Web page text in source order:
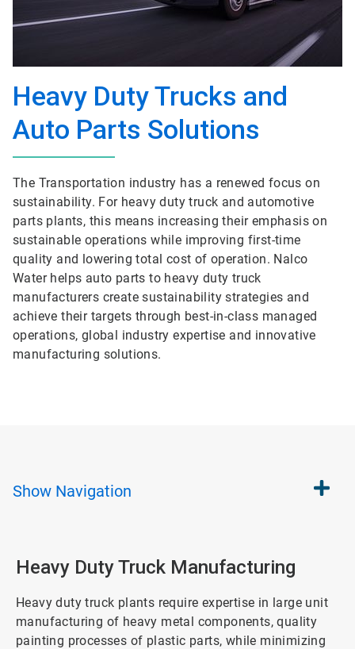
Heavy Duty Trucks and
Auto Parts Solutions
The Transportation industry has a renewed focus on
sustainability. For heavy duty truck and automotive
parts plants, this means increasing their emphasis on
sustainable operations while improving first-time
quality and lowering total cost of operation. Nalco
Water helps auto parts to heavy duty truck
manufacturers create sustainability strategies and
achieve their targets through best-in-class managed
operations, global industry expertise and innovative
manufacturing solutions.
Show Navigation
Heavy Duty Truck Manufacturing
Heavy duty truck plants require expertise in large unit
manufacturing of heavy metal components, quality
painting processes of plastic parts, while minimizing